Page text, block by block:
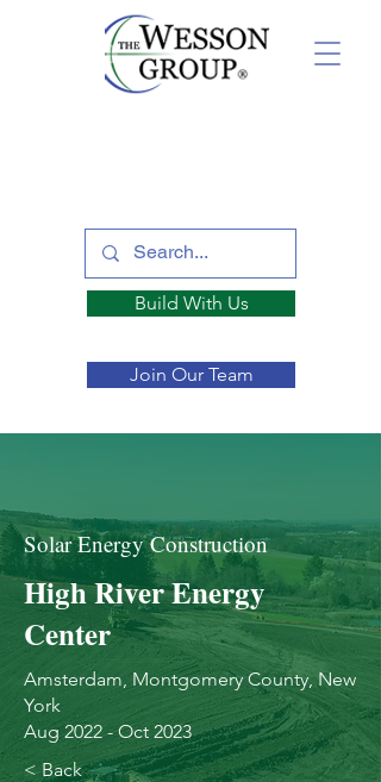
Build With Us
Join Our Team
Solar Energy Construction
High River Energy
Center
Amsterdam, Montgomery County, New
York
Aug 2022 - Oct 2023
< Back